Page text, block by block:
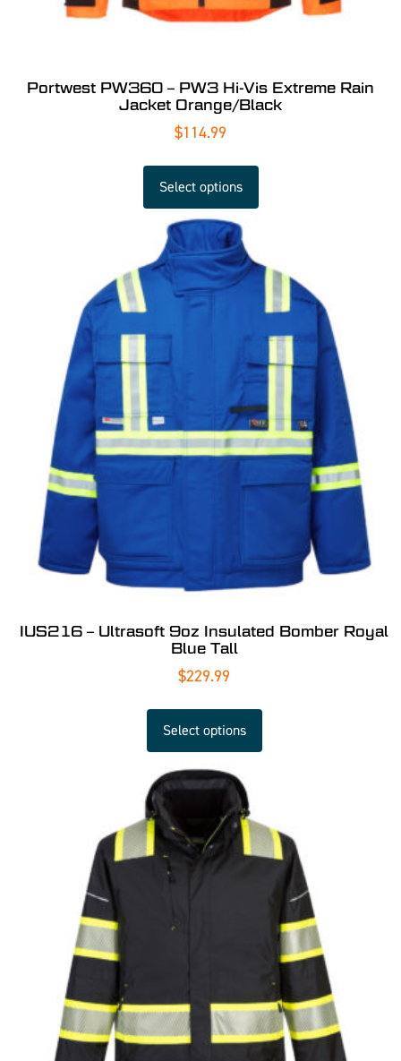
Portwest PW360 – PW3 Hi-Vis Extreme Rain
Jacket Orange/Black
$114.99
Select options
IUS216 – Ultrasoft 9oz Insulated Bomber Royal
Blue Tall
$229.99
Select options